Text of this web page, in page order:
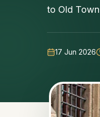
to Old
17 Jun 2026